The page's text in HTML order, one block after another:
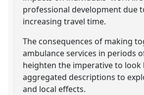
professional development due
increasing travel time.
The consequences of making
ambulance services in periods
heighten the imperative to look
aggregated descriptions to
and local effects.